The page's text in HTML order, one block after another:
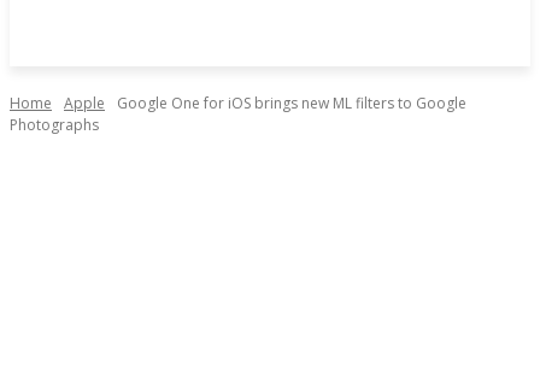
Home Apple
Google One for iOS brings new ML filters to Google
Photographs